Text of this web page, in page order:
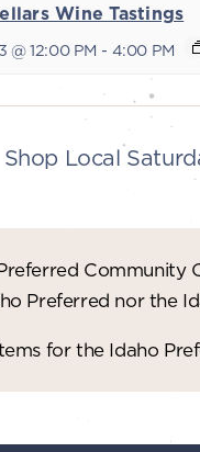
Wine Tastings
@ 12:00 PM - 4:00 PM
Shop Local
Community
Preferred nor the
for the Idaho